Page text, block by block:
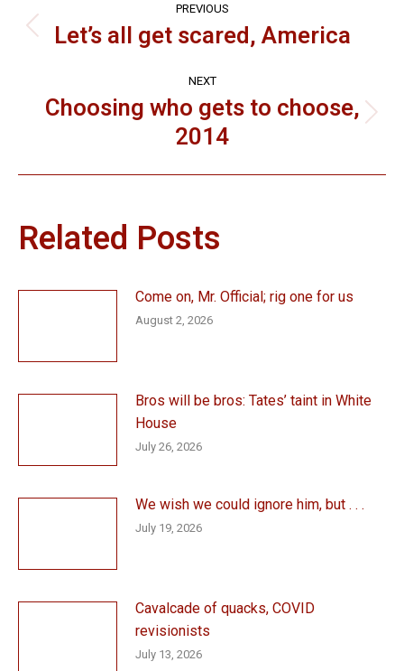
navigation
PREVIOUS
Previous
Let’s all get scared, America
NEXT
Next
post:
Choosing who gets to choose,
2014
Related Posts
Come on, Mr. Official; rig one for us
August 2, 2026
Bros will be bros: Tates’ taint in White
House
July 26, 2026
We wish we could ignore him, but . . .
July 19, 2026
Cavalcade of quacks, COVID
revisionists
July 13, 2026